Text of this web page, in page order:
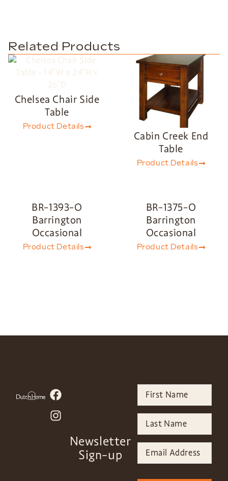
Related Products
Chelsea Chair Side
Table
Product Details
Cabin Creek End
Table
Product Details
BR-1393-O
Barrington
Occasional
Product Details
BR-1375-O
Barrington
Occasional
Product Details
Newsletter
Sign-up